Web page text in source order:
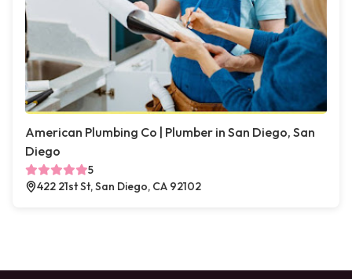
American Plumbing Co | Plumber in San Diego, San
Diego
5
422 21st St, San Diego, CA 92102